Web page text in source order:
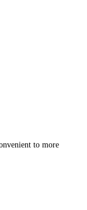
to more